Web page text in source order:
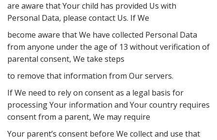
are aware that Your child has provided Us with
Personal Data, please contact Us. If We
become aware that We have collected Personal Data
from anyone under the age of 13 without verification of
parental consent, We take steps
to remove that information from Our servers.
If We need to rely on consent as a legal basis for
processing Your information and Your country requires
consent from a parent, We may require
Your parent’s consent before We collect and use that